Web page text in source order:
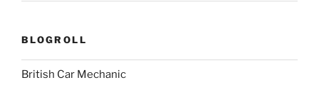
BLOGROLL
British Car Mechanic